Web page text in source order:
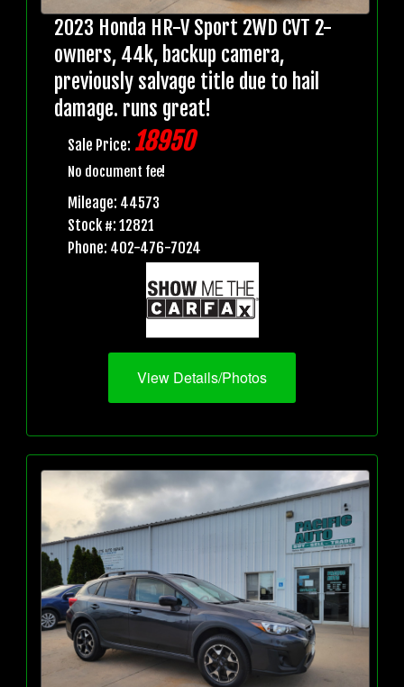
2023 Honda HR-V Sport 2WD CVT 2-
owners, 44k, backup camera,
previously salvage title due to hail
damage. runs great!
Sale Price: 18950
No document fee!
Mileage: 44573
Stock #: 12821
Phone: 402-476-7024
View Details/Photos